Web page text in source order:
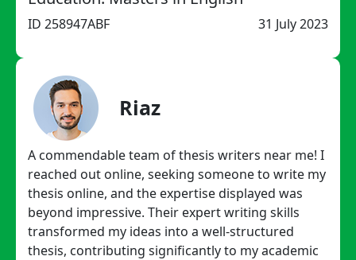
ID 258947ABF 31 July 2023
Riaz
A commendable team of thesis writers near me! I
reached out online, seeking someone to write my
thesis online, and the expertise displayed was
beyond impressive. Their expert writing skills
transformed my ideas into a well-structured
thesis, contributing significantly to my academic